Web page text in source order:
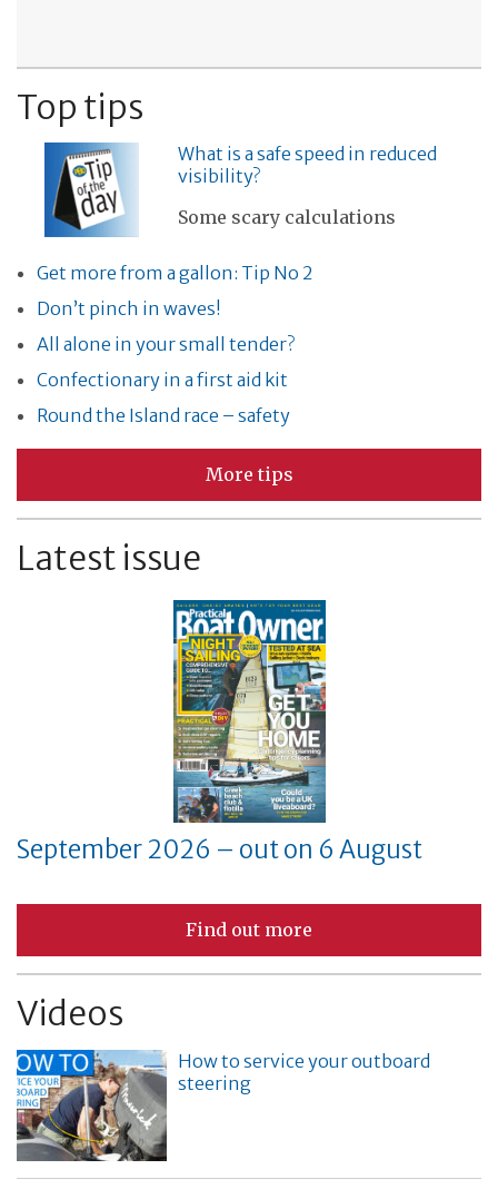
Top tips
What is a safe speed in reduced
visibility?
Some scary calculations
Get more from a gallon: Tip No 2
Don’t pinch in waves!
All alone in your small tender?
Confectionary in a first aid kit
Round the Island race – safety
More tips
Latest issue
September 2026 – out on 6 August
Find out more
Videos
How to service your outboard
steering